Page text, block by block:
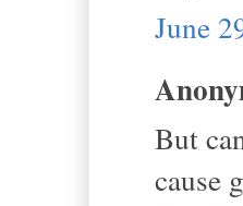
June
But
cause